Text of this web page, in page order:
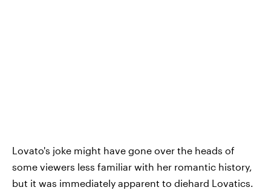
Lovato's joke might have gone over the heads of
some viewers less familiar with her romantic history,
but it was immediately apparent to diehard Lovatics.